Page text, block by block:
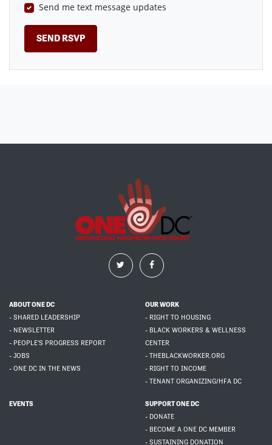
Send me text message updates
ABOUT ONE DC
- SHARED LEADERSHIP
- NEWSLETTER
- PEOPLE'S PROGRESS REPORT
- JOBS
- ONE DC IN THE NEWS
OUR WORK
- RIGHT TO HOUSING
- BLACK WORKERS & WELLNESS
CENTER
- THEBLACKWORKER.ORG
- RIGHT TO INCOME
- TENANT ORGANIZING/HFA DC
EVENTS
SUPPORT ONE DC
- DONATE
- BECOME A ONE DC MEMBER
- SUSTAINING DONATION